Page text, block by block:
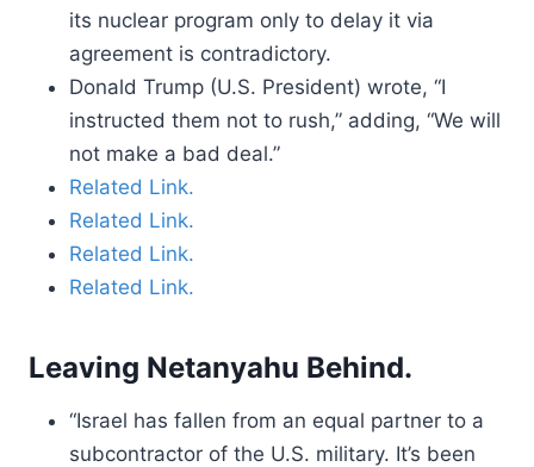
its nuclear program only to delay it via
agreement is contradictory.
Donald Trump (U.S. President) wrote, “I
instructed them not to rush,” adding, “We will
not make a bad deal.”
Related Link.
Related Link.
Related Link.
Related Link.
Leaving Netanyahu Behind.
“Israel has fallen from an equal partner to a
subcontractor of the U.S. military. It’s been